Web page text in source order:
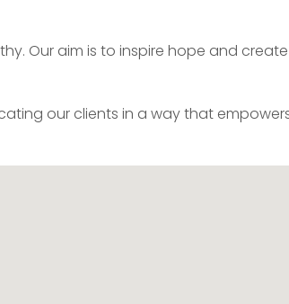
Our aim is to inspire hope and
our clients in a way that